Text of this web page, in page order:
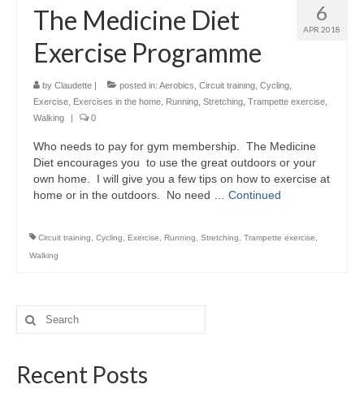
6
APR 2018
The Medicine Diet
Exercise Programme
by Claudette posted in: Aerobics Circuit training Cycling
Exercise
Exercises in the home Running Stretching Trampette exercise
Walking
0
Who needs to pay for gym membership. The Medicine
Diet encourages you to use the great outdoors or your
own home. I will give you a few tips on how to exercise at
home or in the outdoors. No need … Continued
Circuit training, Cycling, Exercise, Running, Stretching, Trampette exercise,
Walking
Search
for:
Recent Posts